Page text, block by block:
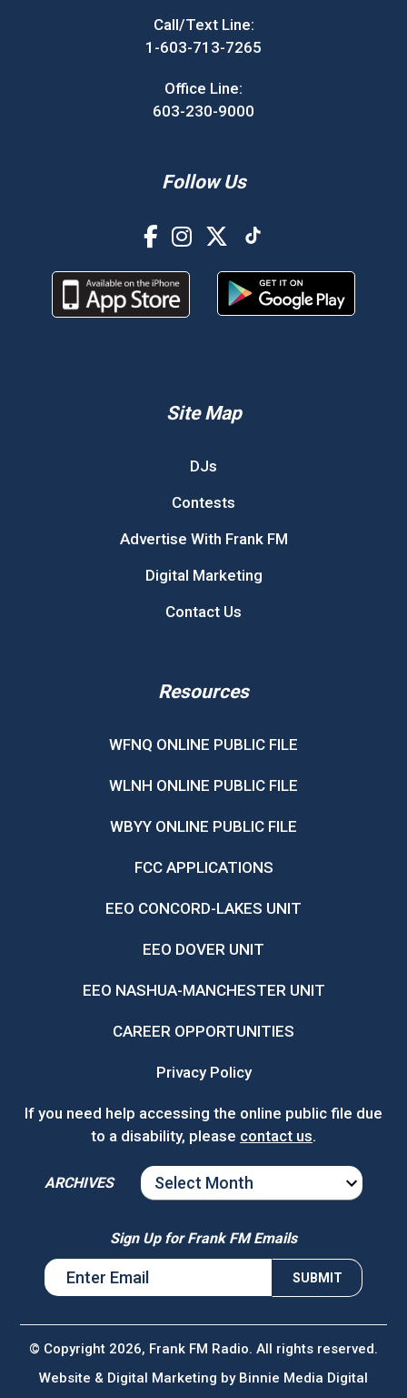
Call/Text Line:
1-603-713-7265
Office Line:
603-230-9000
Follow Us
Site Map
DJs
Contests
Advertise With Frank FM
Digital Marketing
Contact Us
Resources
WFNQ ONLINE PUBLIC FILE
WLNH ONLINE PUBLIC FILE
WBYY ONLINE PUBLIC FILE
FCC APPLICATIONS
EEO CONCORD-LAKES UNIT
EEO DOVER UNIT
EEO NASHUA-MANCHESTER UNIT
CAREER OPPORTUNITIES
Privacy Policy
If you need help accessing the online public file due
to a disability, please contact us.
ARCHIVES
ARCHIVES
Sign Up for Frank FM Emails
© Copyright 2026, Frank FM Radio. All rights reserved.
Website & Digital Marketing by Binnie Media Digital